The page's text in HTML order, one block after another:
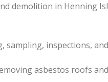
demolition in Henning
inspections,
asbestos roofs